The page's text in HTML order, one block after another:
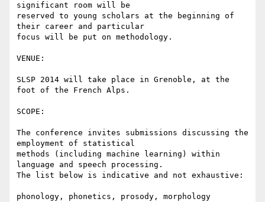
significant room will be
reserved to young scholars at the beginning of
their career and particular
focus will be put on methodology.
VENUE:
SLSP 2014 will take place in Grenoble, at the
foot of the French Alps.
SCOPE:
The conference invites submissions discussing the
employment of statistical
methods (including machine learning) within
language and speech processing.
The list below is indicative and not exhaustive:
phonology, phonetics, prosody, morphology